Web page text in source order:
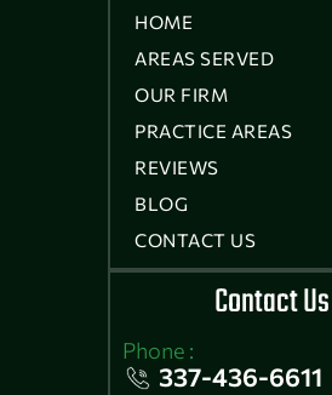
HOME
AREAS SERVED
OUR FIRM
PRACTICE AREAS
REVIEWS
BLOG
CONTACT US
Contact Us
Phone :
337-436-6611